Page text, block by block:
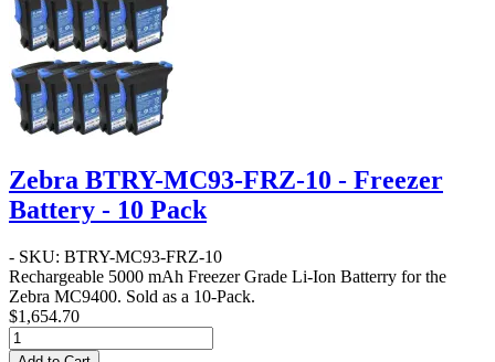
Zebra BTRY-MC93-FRZ-10 - Freezer
Battery - 10 Pack
- SKU: BTRY-MC93-FRZ-10
Rechargeable 5000 mAh Freezer Grade Li-Ion Batterry for the
Zebra MC9400. Sold as a 10-Pack.
$1,654.70